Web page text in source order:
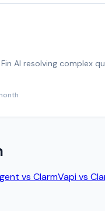
AI resolving complex
vs ClarmVapivs